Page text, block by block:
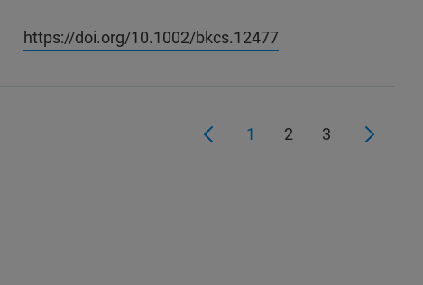
https://doi.org/10.1002/bkcs.12477
1 2 3